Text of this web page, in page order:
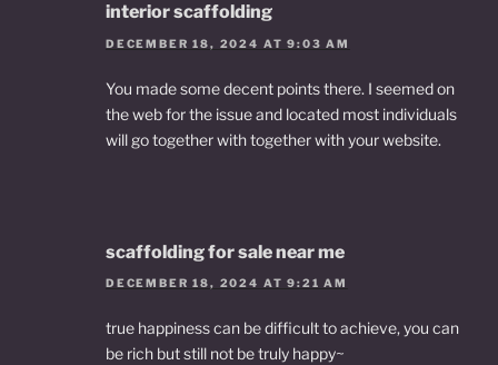
interior scaffolding
DECEMBER 18, 2024 AT 9:03 AM
You made some decent points there. I seemed on
the web for the issue and located most individuals
will go together with together with your website.
scaffolding for sale near me
DECEMBER 18, 2024 AT 9:21 AM
true happiness can be difficult to achieve, you can
be rich but still not be truly happy~